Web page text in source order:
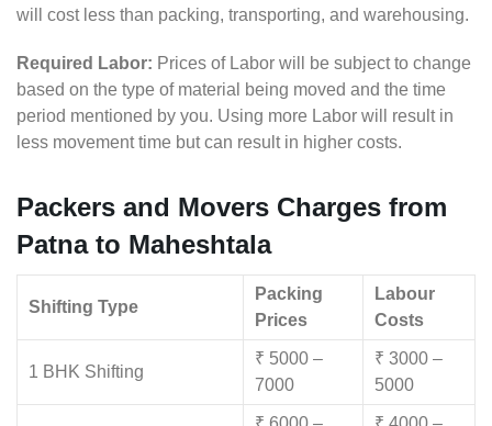
will cost less than packing, transporting, and warehousing.
Required Labor: Prices of Labor will be subject to change
based on the type of material being moved and the time
period mentioned by you. Using more Labor will result in
less movement time but can result in higher costs.
Packers and Movers Charges from
Patna to Maheshtala
Shifting Type
Packing
Prices
Labour
Costs
1 BHK Shifting
₹ 5000 –
7000
₹ 3000 –
5000